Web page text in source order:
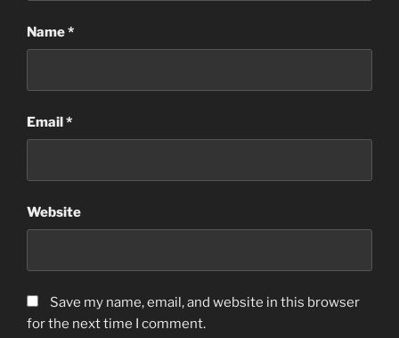
Name*
Email*
Website
Save my name, email, and website in this browser
for the next time I comment.